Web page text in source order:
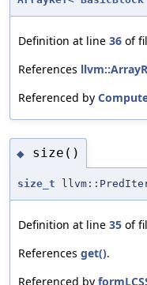
Definition at line 36 of
References
Referenced by
◆ size()
size_t
Definition at line 35 of
References get().
Referenced by